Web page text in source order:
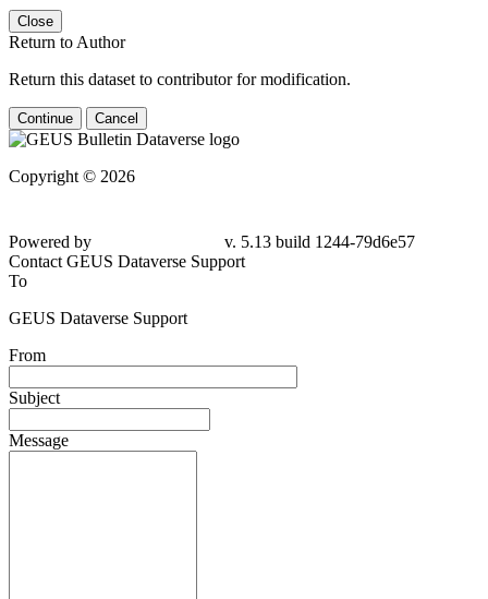
Close
Return to Author
Return this dataset to contributor for modification.
Continue Cancel
Copyright © 2026
79d6e57
Contact GEUS Dataverse Support
To
GEUS Dataverse Support
From
Subject
Message